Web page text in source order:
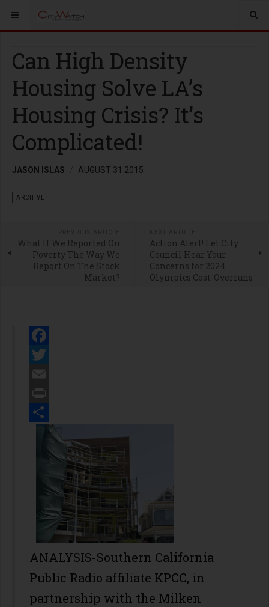
Can High Density
Housing Solve LA’s
Housing Crisis? It’s
Complicated!
JASON ISLAS AUGUST 31 2015
ARCHIVE
What If We Reported On
Poverty The Way We
Report On The Stock
Market?
Action Alert! Let City
Council Hear Your
Concerns for 2024
Olympics Cost-Overruns
Facebook
Twitter
Email
Print
Share
ANALYSIS-Southern California
Public Radio affiliate KPCC, in
partnership with the Milken